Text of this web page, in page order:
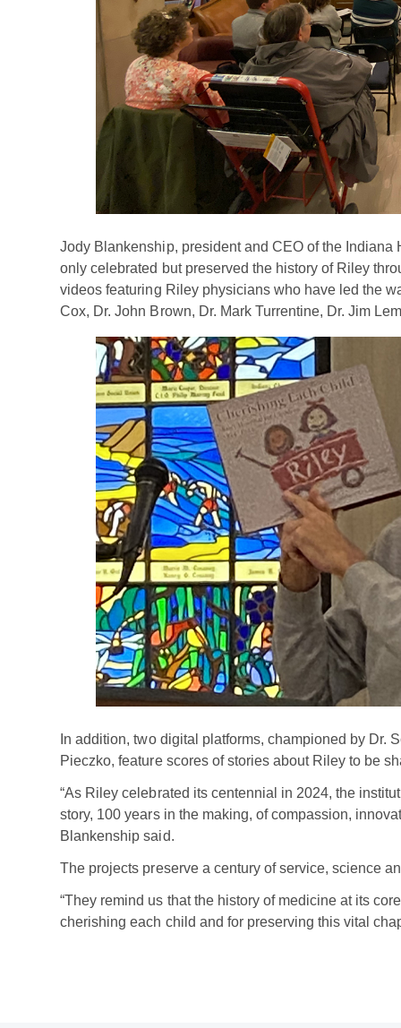
Jody Blankenship, president and CEO of the
only celebrated but preserved the history of Riley
videos featuring Riley physicians who have led the
Cox, Dr. John Brown, Dr. Mark Turrentine, Dr. Jim
In addition, two digital platforms, championed by Dr.
Pieczko, feature scores of stories about Riley to be
“As Riley celebrated its centennial in 2024, the
story, 100 years in the making, of compassion,
Blankenship said.
The projects preserve a century of service, science
“They remind us that the history of medicine at its
cherishing each child and for preserving this vital